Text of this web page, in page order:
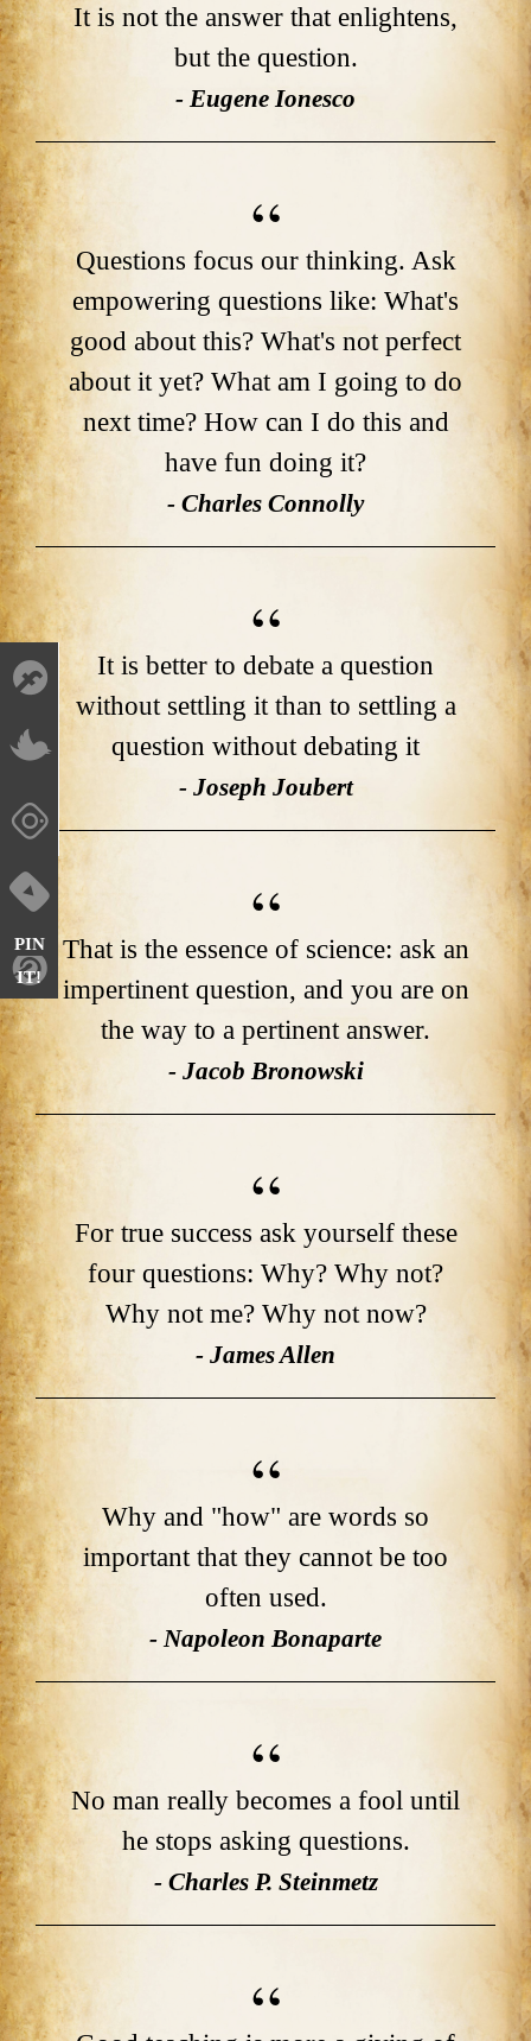
PIN
IT!
It is not the answer that enlightens,
but the question.
- Eugene Ionesco
Questions focus our thinking. Ask
empowering questions like: What's
good about this? What's not perfect
about it yet? What am I going to do
next time? How can I do this and
have fun doing it?
- Charles Connolly
It is better to debate a question
without settling it than to settling a
question without debating it
- Joseph Joubert
That is the essence of science: ask an
impertinent question, and you are on
the way to a pertinent answer.
- Jacob Bronowski
For true success ask yourself these
four questions: Why? Why not?
Why not me? Why not now?
- James Allen
Why and "how" are words so
important that they cannot be too
often used.
- Napoleon Bonaparte
No man really becomes a fool until
he stops asking questions.
- Charles P. Steinmetz